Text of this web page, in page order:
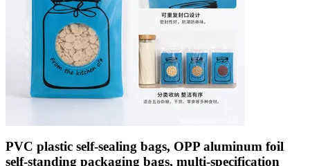
PVC plastic self-sealing bags, OPP aluminum foil
self-standing packaging bags, multi-specification